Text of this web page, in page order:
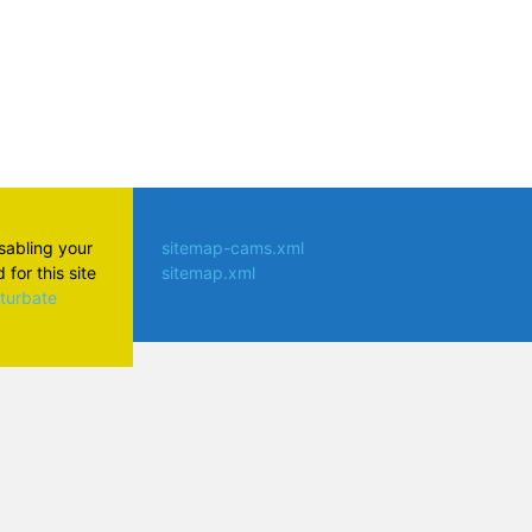
your
for this site
sitemap-cams.xml
sitemap.xml